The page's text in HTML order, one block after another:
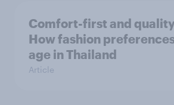
Comfort-first and
How fashion
age in Thailand
Article